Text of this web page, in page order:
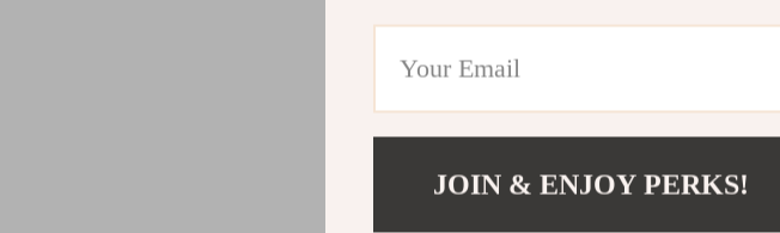
JOIN & ENJOY PERKS!